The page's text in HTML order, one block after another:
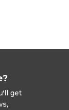
get